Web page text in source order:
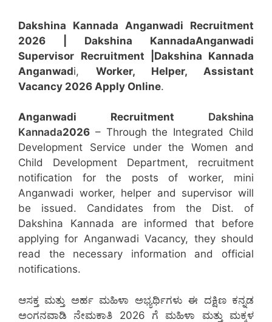
Dakshina Kannada Anganwadi Recruitment
2026 | Dakshina KannadaAnganwadi
Supervisor Recruitment
|Dakshina Kannada
Anganwadi, Worker, Helper, Assistant
Vacancy 2026 Apply Online.
Anganwadi Recruitment Dakshina
Kannada2026 – Through the Integrated Child
Development Service under the Women and
Child Development Department, recruitment
notification for the posts of worker, mini
Anganwadi worker, helper and supervisor will
be issued. Candidates from the Dist. of
Dakshina Kannada are informed that before
applying for Anganwadi Vacancy, they should
read the necessary information and official
notifications.
ಆಸಕ್ತ ಮತ್ತು ಅರ್ಹ ಮಹಿಳಾ ಅಭ್ಯರ್ಥಿಗಳು ಈ ದಕ್ಷಿಣ ಕನ್ನಡ
ಅಂಗನವಾಡಿ ನೇಮಕಾತಿ 2026 ಗೆ ಮಹಿಳಾ ಮತ್ತು ಮಕ್ಕಳ